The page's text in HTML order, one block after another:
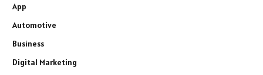
App
Automotive
Business
Digital Marketing